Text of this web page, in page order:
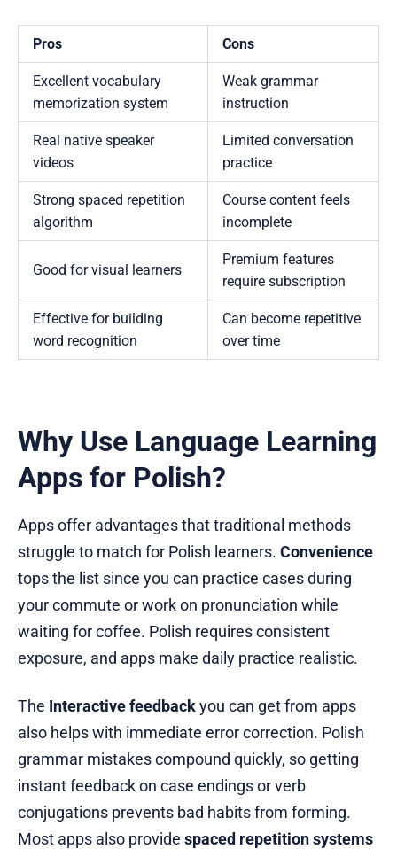
Pros Cons
Excellent vocabulary
memorization system
Weak grammar
instruction
Real native speaker
videos
Limited conversation
practice
Strong spaced repetition
algorithm
Course content feels
incomplete
Good for visual learners
Premium features
require subscription
Effective for building
word recognition
Can become repetitive
over time
Why Use Language Learning
Apps for Polish?
Apps offer advantages that traditional methods
struggle to match for Polish learners. Convenience
tops the list since you can practice cases during
your commute or work on pronunciation while
waiting for coffee. Polish requires consistent
exposure, and apps make daily practice realistic.
The Interactive feedbackyou can get from apps
also helps with immediate error correction. Polish
grammar mistakes compound quickly, so getting
instant feedback on case endings or verb
conjugations prevents bad habits from forming.
Most apps also provide spaced repetition systems